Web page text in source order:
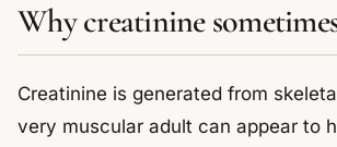
Why creatinine
Creatinine is generated from
very muscular adult can appear to